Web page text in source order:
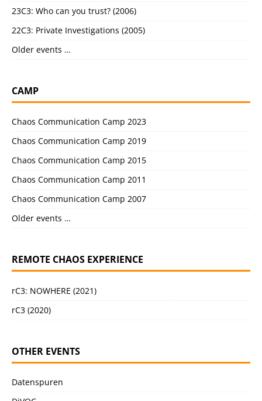
23C3: Who can you trust? (2006)
22C3: Private Investigations (2005)
Older events …
CAMP
Chaos Communication Camp 2023
Chaos Communication Camp 2019
Chaos Communication Camp 2015
Chaos Communication Camp 2011
Chaos Communication Camp 2007
Older events …
REMOTE CHAOS EXPERIENCE
rC3: NOWHERE (2021)
rC3 (2020)
OTHER EVENTS
Datenspuren